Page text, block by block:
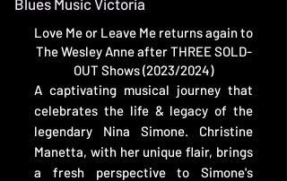
Blues Music Victoria
​Love Me or Leave Me returns again to
The Wesley Anne after THREE SOLD-
OUT Shows (2023/2024)
A captivating musical journey that
celebrates the life & legacy of the
legendary Nina Simone. Christine
Manetta, with her unique flair, brings
a fresh perspective to Simone's